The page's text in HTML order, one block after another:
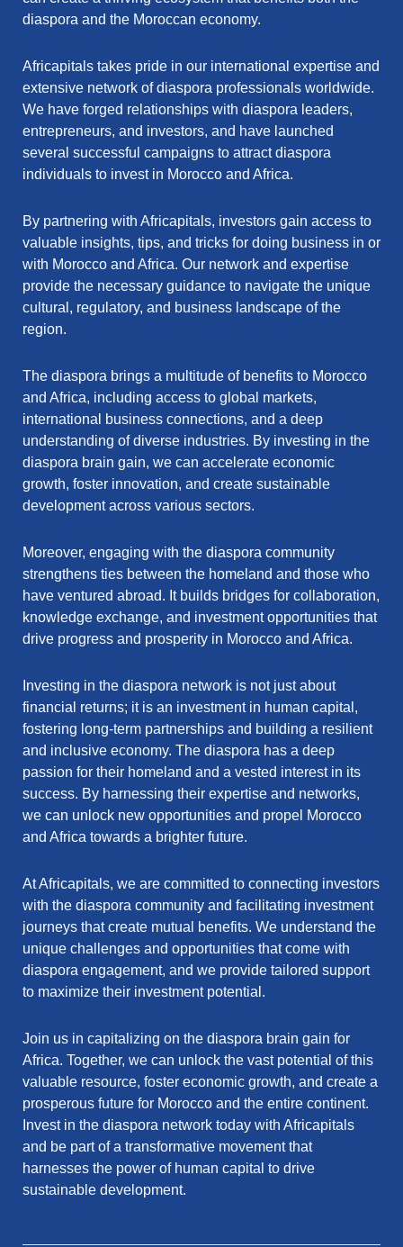
diaspora and the Moroccan economy.
Africapitals takes pride in our international expertise and
extensive network of diaspora professionals worldwide.
We have forged relationships with diaspora leaders,
entrepreneurs, and investors, and have launched
several successful campaigns to attract diaspora
individuals to invest in Morocco and Africa.
By partnering with Africapitals, investors gain access to
valuable insights, tips, and tricks for doing business in or
with Morocco and Africa. Our network and expertise
provide the necessary guidance to navigate the unique
cultural, regulatory, and business landscape of the
region.
The diaspora brings a multitude of benefits to Morocco
and Africa, including access to global markets,
international business connections, and a deep
understanding of diverse industries. By investing in the
diaspora brain gain, we can accelerate economic
growth, foster innovation, and create sustainable
development across various sectors.
Moreover, engaging with the diaspora community
strengthens ties between the homeland and those who
have ventured abroad. It builds bridges for collaboration,
knowledge exchange, and investment opportunities that
drive progress and prosperity in Morocco and Africa.
Investing in the diaspora network is not just about
financial returns; it is an investment in human capital,
fostering long-term partnerships and building a resilient
and inclusive economy. The diaspora has a deep
passion for their homeland and a vested interest in its
success. By harnessing their expertise and networks,
we can unlock new opportunities and propel Morocco
and Africa towards a brighter future.
At Africapitals, we are committed to connecting investors
with the diaspora community and facilitating investment
journeys that create mutual benefits. We understand the
unique challenges and opportunities that come with
diaspora engagement, and we provide tailored support
to maximize their investment potential.
Join us in capitalizing on the diaspora brain gain for
Africa. Together, we can unlock the vast potential of this
valuable resource, foster economic growth, and create a
prosperous future for Morocco and the entire continent.
Invest in the diaspora network today with Africapitals
and be part of a transformative movement that
harnesses the power of human capital to drive
sustainable development.